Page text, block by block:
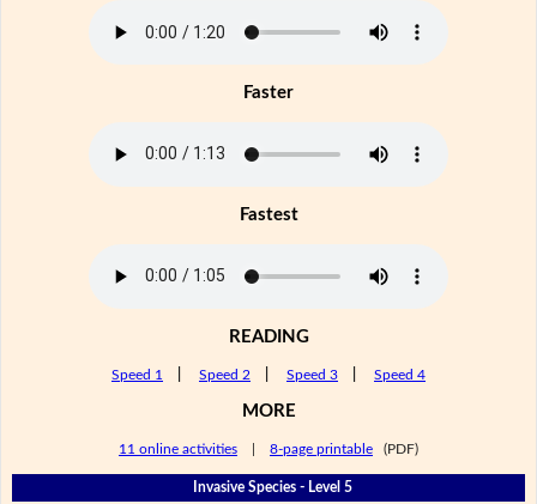
Faster
Fastest
READING
Speed 1 Speed 2 Speed 3 Speed 4
MORE
11 online activities 8-page printable (PDF)
Invasive Species - Level 5